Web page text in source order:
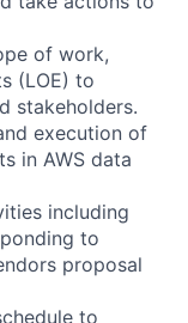
of work,
(LOE) to
stakeholders.
execution of
in AWS data
including
to
proposal
to